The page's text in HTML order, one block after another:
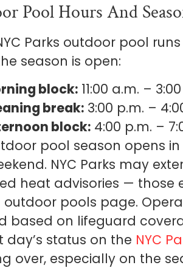
Pool Hours And
Parks outdoor pool
season is open:
block: 11:00 a.m. –
break: 3:00 p.m. –
block: 4:00 p.m. –
pool season opens
NYC Parks may
heat advisories — those
outdoor pools page.
based on lifeguard
day’s status on the NYC
over, especially on the